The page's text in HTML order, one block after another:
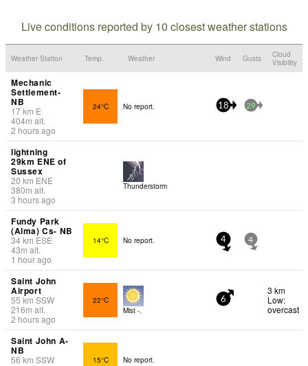
Live conditions reported by 10 closest weather stations
Weather Station Temp. Weather Wind Gusts
Cloud
Visibility
Mechanic
Settlement-
NB
17km E
404m alt.
2 hours ago
24°C No report. 18 29
lightning
29km ENE of
Sussex
20 km ENE
380m alt.
3 hours ago
Thunderstorm
Fundy Park
(Alma) Cs- NB
34km ESE
43m alt.
1 hour ago
14°C No report. 4 4
Saint John
Airport
55 km SSW
216m alt.
2 hours ago
22°C
Mist -.
6
3 km
Low:
overcast
Saint John A-
NB
56 km SSW
15°C No report.